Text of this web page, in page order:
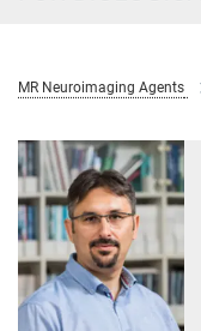
MR Neuroimaging Agents